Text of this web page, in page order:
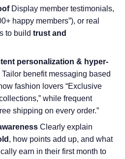
Display member testimonials,
happy members”), or real
to build trust and
personalization & hyper-
Tailor benefit messaging based
fashion lovers “Exclusive
while frequent
shipping on every order.”
Clearly explain
, how points add up, and what
earn in their first month to